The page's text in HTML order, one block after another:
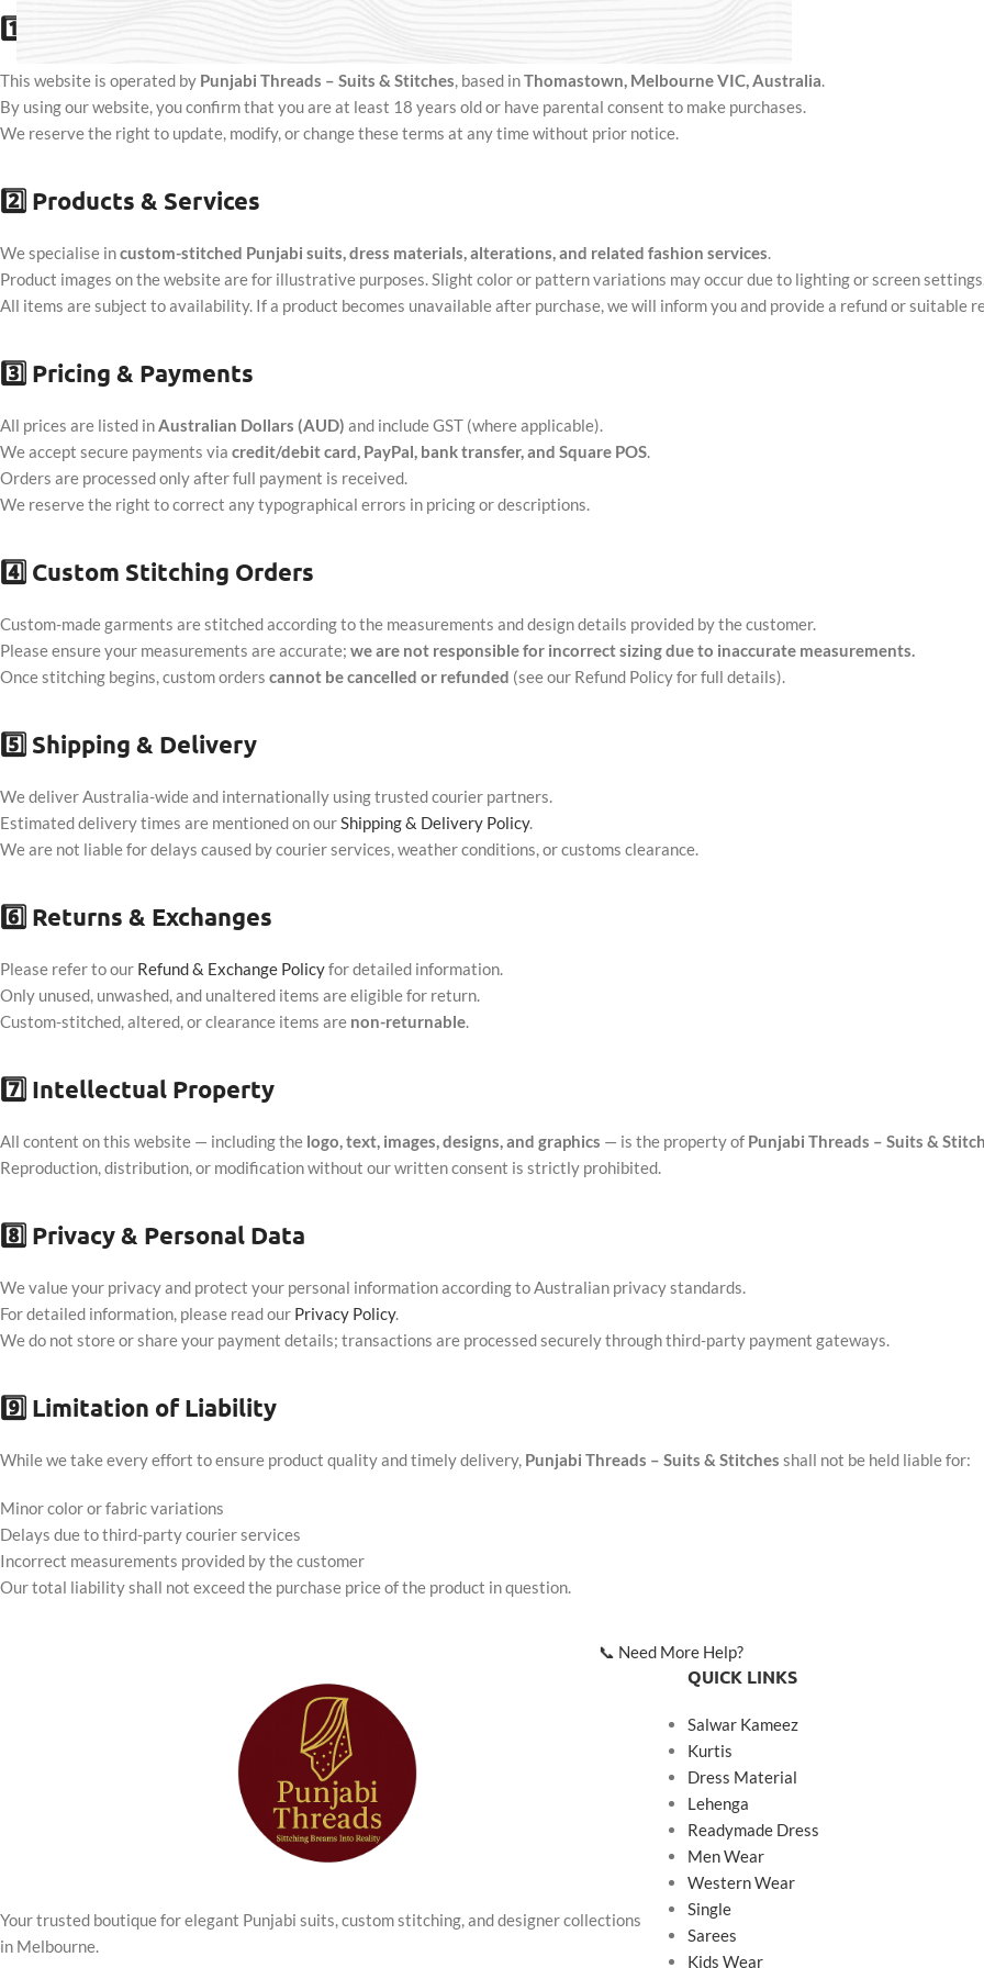
1️⃣
This website is operated by Punjabi Threads – Suits & Stitches, based inThomastown, Melbourne VIC, Australia.
By using our website, you confirm that you are at least 18 years old or have parental consent to make purchases.
We reserve the right to update, modify, or change these terms at any time without prior notice.
2️⃣ Products & Services
We specialise incustom-stitched Punjabi suits, dress materials, alterations, and related fashion services.
Product images on the website are for illustrative purposes. Slight color or pattern variations may occur due to lighting or screen
All items are subject to availability. If a product becomes unavailable after purchase, we will inform you and provide a refund or suitable
3️⃣ Pricing & Payments
All prices are listed inAustralian Dollars (AUD) and include GST (where applicable).
We accept secure payments via credit/debit card, PayPal, bank transfer, and Square POS.
Orders are processed only after full payment is received.
We reserve the right to correct any typographical errors in pricing or descriptions.
4️⃣ Custom Stitching Orders
Custom-made garments are stitched according to the measurements and design details provided by the customer.
Please ensure your measurements are accurate; we are not responsible for incorrect sizing due to inaccurate measurements.
Once stitching begins, custom orders cannot be cancelled or refunded (see our Refund Policy for full details).
5️⃣ Shipping & Delivery
We deliver Australia-wide and internationally using trusted courier partners.
Estimated delivery times are mentioned on ourShipping & Delivery Policy.
We are not liable for delays caused by courier services, weather conditions, or customs clearance.
6️⃣ Returns & Exchanges
Please refer to our Refund & Exchange Policyfor detailed information.
Only unused, unwashed, and unaltered items are eligible for return.
Custom-stitched, altered, or clearance items are non-returnable.
7️⃣ Intellectual Property
All content on this website — including the logo, text, images, designs, and graphics — is the property of Punjabi Threads – Suits &
Reproduction, distribution, or modification without our written consent is strictly prohibited.
8️⃣ Privacy & Personal Data
We value your privacy and protect your personal information according to Australian privacy standards.
For detailed information, please read our Privacy Policy.
We do not store or share your payment details; transactions are processed securely through third-party payment gateways.
9️⃣ Limitation of Liability
While we take every effort to ensure product quality and timely delivery, Punjabi Threads – Suits & Stitches shall not be held liable for:
Minor color or fabric variations
Delays due to third-party courier services
Incorrect measurements provided by the customer
Our total liability shall not exceed the purchase price of the product in question.
📞 Need More Help?
Your trusted boutique for elegant Punjabi suits, custom stitching, and designer collections
in Melbourne.
QUICK LINKS
Salwar Kameez
Kurtis
Dress Material
Lehenga
Readymade Dress
Men Wear
Western Wear
Single
Sarees
Kids Wear